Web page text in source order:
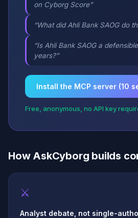
on Cyborg Score”
“What did Ahli Bank SAOG do
“Is Ahli Bank SAOG a
years?”
Install the MCP server (10
Free, anonymous, no API key
How AskCyborg builds
⚔
Analyst debate, not single-